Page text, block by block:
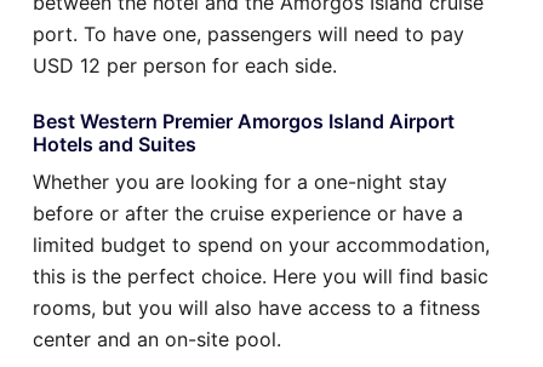
port. To have one, passengers will need to pay
USD 12 per person for each side.
Best Western Premier Amorgos Island Airport
Hotels and Suites
Whether you are looking for a one-night stay
before or after the cruise experience or have a
limited budget to spend on your accommodation,
this is the perfect choice. Here you will find basic
rooms, but you will also have access to a fitness
center and an on-site pool.